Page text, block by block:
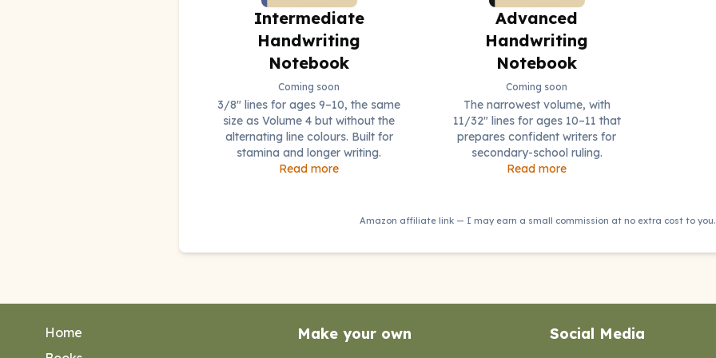
Intermediate
Handwriting
Notebook
Coming soon
3/8" lines for ages 9–10, the same
size as Volume 4 but without the
alternating line colours. Built for
stamina and longer writing.
Read more
Advanced
Handwriting
Notebook
Coming soon
The narrowest volume, with
11/32" lines for ages 10–11 that
prepares confident writers for
secondary-school ruling.
Read more
Amazon affiliate link — I may earn a small commission at no extra cost to you.
Home
Make your own Social Media